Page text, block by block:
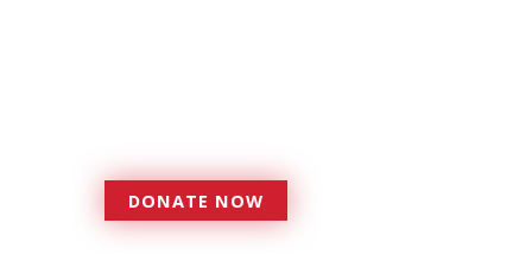
DONATE NOW